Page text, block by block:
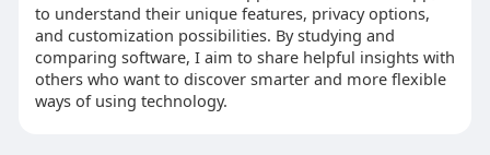
to understand their unique features, privacy options,
and customization possibilities. By studying and
comparing software, I aim to share helpful insights with
others who want to discover smarter and more flexible
ways of using technology.